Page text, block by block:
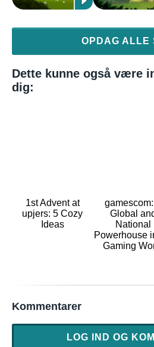
OPDAG ALLE
Dette kunne også være
dig:
1st Advent at
upjers: 5 Cozy
Ideas
Global
National
Powerhouse
Gaming
Kommentarer
LOG IND OG